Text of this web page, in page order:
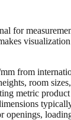
for
from
room
metric
openings,